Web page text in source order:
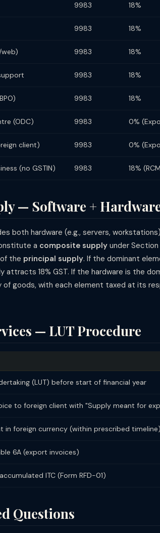
9983 18%
9983 18%
9983 18%
9983 18%
9983 18%
(ODC) 9983 0%
client) 9983 0%
(no GSTIN) 9983 18%
— Software +
both hardware (e.g., servers,
a composite supply under
the principal supply. If the dominant
attracts 18% GST. If the hardware is the
goods, with each element taxed at its
— LUT Procedure
(LUT) before start of financial year
to foreign client with "Supply meant for
in foreign currency (within prescribed timeline)
6A (export invoices)
ITC (Form RFD-01)
Questions